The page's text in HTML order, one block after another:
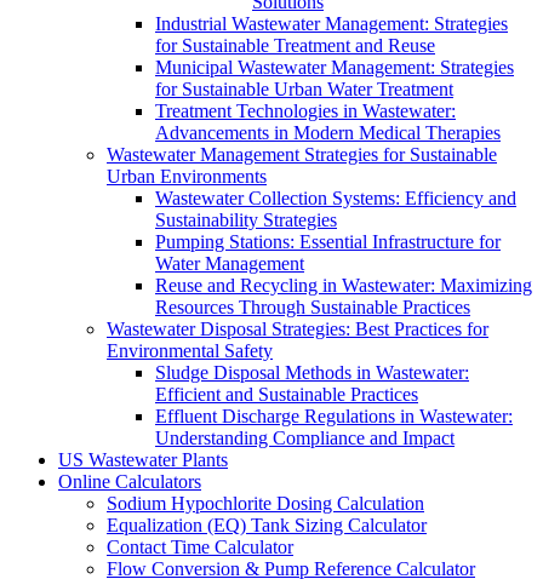
Industrial Wastewater Management: Strategies
for Sustainable Treatment and Reuse
Municipal Wastewater Management: Strategies
for Sustainable Urban Water Treatment
Treatment Technologies in Wastewater:
Advancements in Modern Medical Therapies
Wastewater Management Strategies for Sustainable
Urban Environments
Wastewater Collection Systems: Efficiency and
Sustainability Strategies
Pumping Stations: Essential Infrastructure for
Water Management
Reuse and Recycling in Wastewater: Maximizing
Resources Through Sustainable Practices
Wastewater Disposal Strategies: Best Practices for
Environmental Safety
Sludge Disposal Methods in Wastewater:
Efficient and Sustainable Practices
Effluent Discharge Regulations in Wastewater:
Understanding Compliance and Impact
US Wastewater Plants
Online Calculators
Sodium Hypochlorite Dosing Calculation
Equalization (EQ) Tank Sizing Calculator
Contact Time Calculator
Flow Conversion & Pump Reference Calculator